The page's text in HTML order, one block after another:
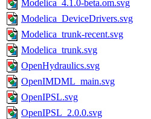
Modelica_4.1.0-beta.om.svg
Modelica_DeviceDrivers.svg
Modelica_trunk-recent.svg
Modelica_trunk.svg
OpenHydraulics.svg
OpenIMDML_main.svg
OpenIPSL.svg
OpenIPSL_2.0.0.svg